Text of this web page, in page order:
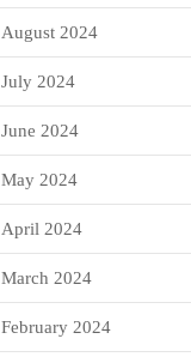
August 2024
July 2024
June 2024
May 2024
April 2024
March 2024
February 2024